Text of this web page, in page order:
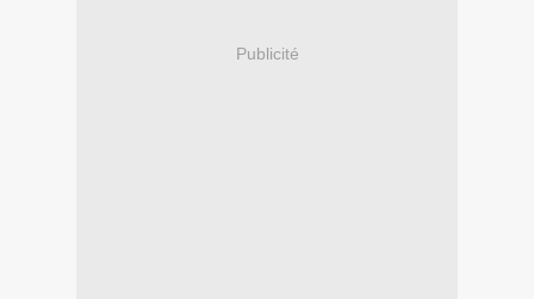
Publicité